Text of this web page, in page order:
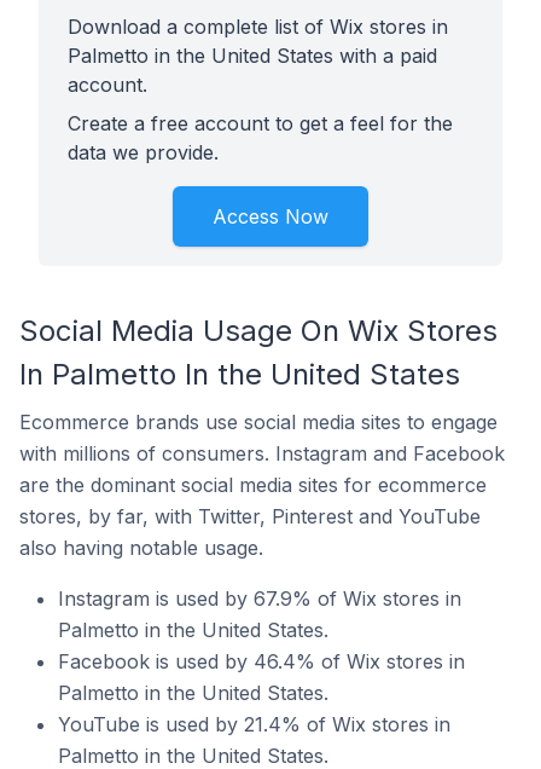
Download a complete list of Wix stores in
Palmetto in the United States with a paid
account.
Create a free account to get a feel for the
data we provide.
Access Now
Social Media Usage On Wix Stores
In Palmetto In the United States
Ecommerce brands use social media sites to engage
with millions of consumers. Instagram and Facebook
are the dominant social media sites for ecommerce
stores, by far, with Twitter, Pinterest and YouTube
also having notable usage.
Instagram is used by 67.9% of Wix stores in
Palmetto in the United States.
Facebook is used by 46.4% of Wix stores in
Palmetto in the United States.
YouTube is used by 21.4% of Wix stores in
Palmetto in the United States.